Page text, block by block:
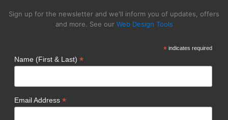
Sign up for the newsletter and we'll inform you of updates, offers
and more. See our Web Design Tools
*indicates required
Name (First & Last) *
Email Address *